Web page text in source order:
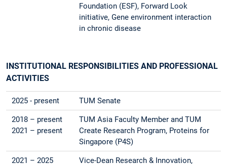
Foundation (ESF), Forward Look
initiative, Gene environment interaction
in chronic disease
INSTITUTIONAL RESPONSIBILITIES AND PROFESSIONAL
ACTIVITIES
2025 - present TUM Senate
2018 – present
2021 – present
TUM Asia Faculty Member and TUM
Create Research Program, Proteins for
Singapore (P4S)
2021 – 2025 Vice-Dean Research & Innovation,